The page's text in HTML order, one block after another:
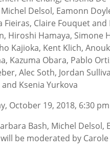
Delsol, Eamonn
Fieiras, Claire Fouquet
Hiroshi Hamaya, Simone
Kajioka, Kent Klich,
Kazuma Obara, Pablo
Alec Soth, Jordan
Ksenia Yurkova
October 19, 2018, 6:30 pm
Bash, Michel Delsol,
be moderated by